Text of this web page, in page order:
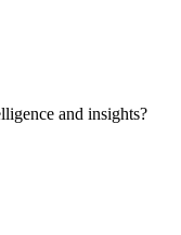
and insights?